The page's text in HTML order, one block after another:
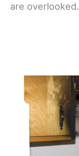
are overlooked.